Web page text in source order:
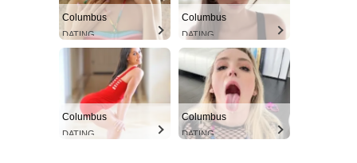
Columbus
DATING
Columbus
DATING
Columbus
DATING
Columbus
DATING